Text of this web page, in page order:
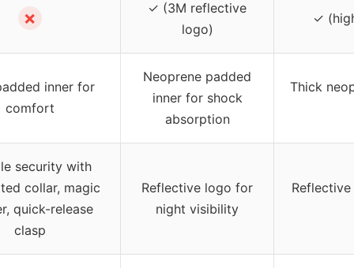
✗
✓ (3M reflective
logo)
✓
inner for
comfort
Neoprene padded
inner for shock
absorption
Thick
security with
collar, magic
quick-release
clasp
Reflective logo for
night visibility